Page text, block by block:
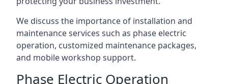
We discuss the importance of installation and
maintenance services such as phase electric
operation, customized maintenance packages,
and mobile workshop support.
Phase Electric Operation